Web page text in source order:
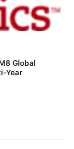
Global
Year